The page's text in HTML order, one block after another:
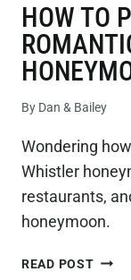
HOW TO
By Dan & Bailey
Wondering
Whistler
restaurants,
honeymoon.
READ POSTHOW